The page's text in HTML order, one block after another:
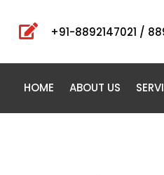
 +91-8892147021 /
HOME ABOUT US